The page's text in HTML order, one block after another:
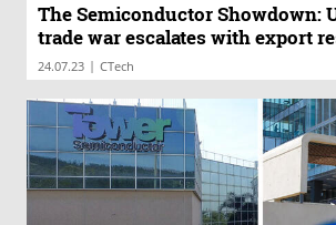
The Semiconductor Showdown:
trade war escalates with export
24.07.23 | CTech